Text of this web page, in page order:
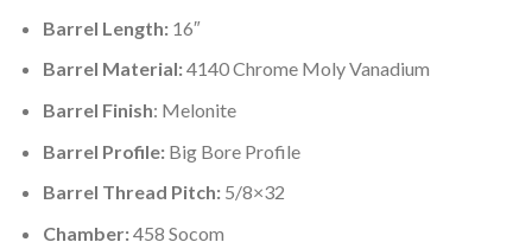
Barrel Length: 16″
Barrel Material:4140 Chrome Moly Vanadium
Barrel Finish: Melonite
Barrel Profile:Big Bore Profile
Barrel Thread Pitch: 5/8×32
Chamber:458 Socom